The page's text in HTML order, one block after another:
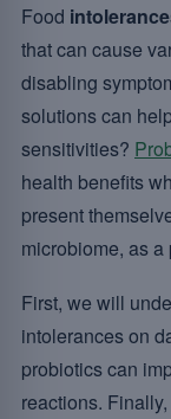
Food
that can cause
disabling
solutions can
sensitivities?
health benefits
present
microbiome, as
First, we will
intolerances on
probiotics can
reactions.